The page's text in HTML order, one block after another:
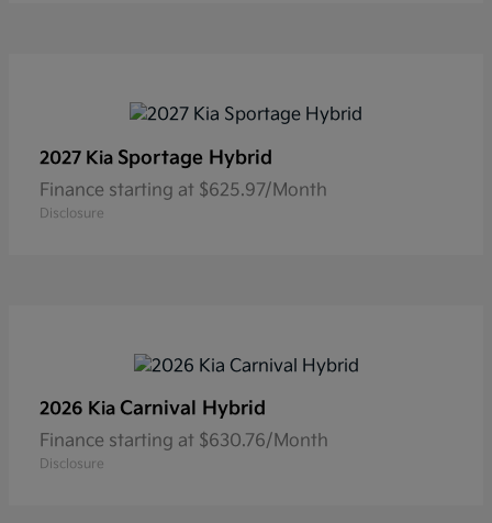
2027 Kia Sportage Hybrid
Finance starting at $625.97/Month
Disclosure
2026 Kia Carnival Hybrid
Finance starting at $630.76/Month
Disclosure